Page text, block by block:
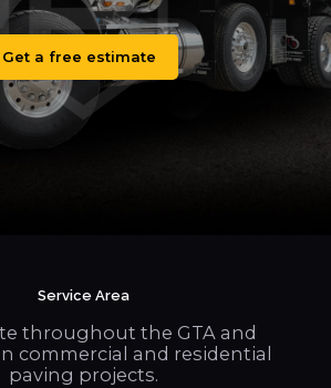
Get a free estimate
Service Area
throughout the GTA and
commercial and residential
paving projects.